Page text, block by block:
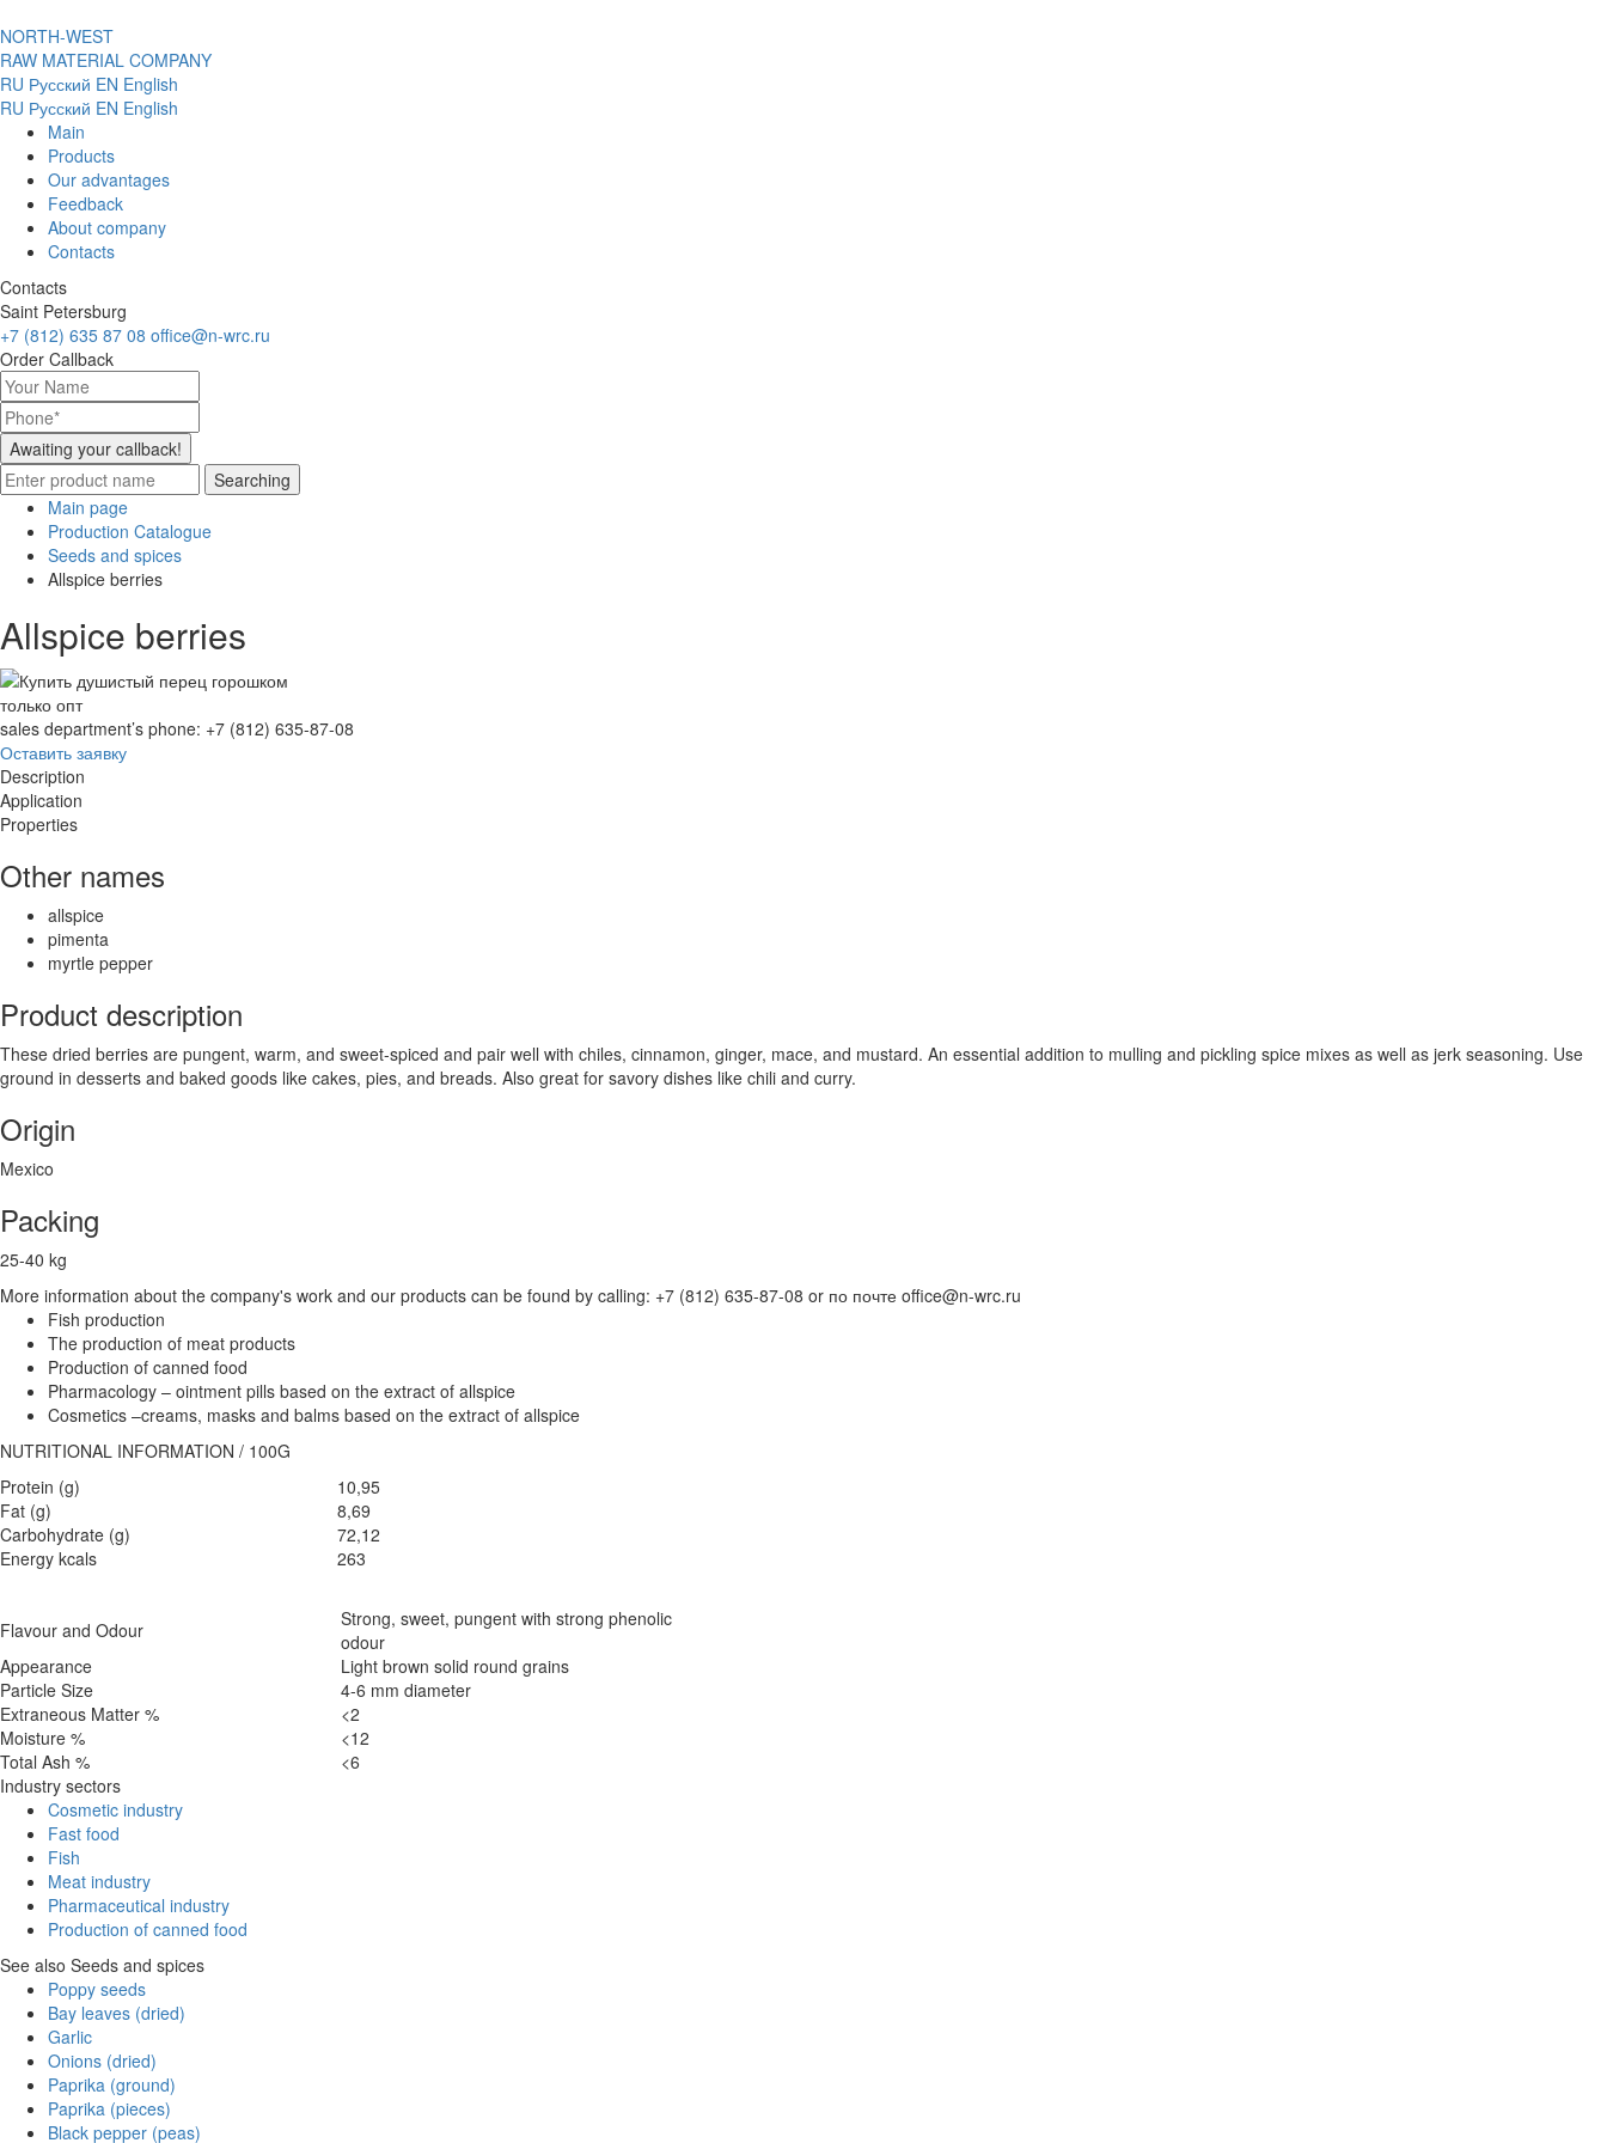
NORTH-WEST
RAW MATERIAL COMPANY
RU Русский EN English
RU Русский EN English
Main
Products
Our advantages
Feedback
About company
Contacts
Contacts
Saint Petersburg
+7 (812) 635 87 08 office@n-wrc.ru
Order Callback
Awaiting your callback!
Searching
Main page
Production Catalogue
Seeds and spices
Allspice berries
Allspice berries
только опт
sales department’s phone: +7 (812) 635-87-08
Оставить заявку
Description
Application
Properties
Other names
allspice
pimenta
myrtle pepper
Product description
These dried berries are pungent, warm, and sweet-spiced and pair well with chiles, cinnamon, ginger, mace, and mustard. An essential addition to mulling and pickling spice mixes as well as jerk seasoning. Use
ground in desserts and baked goods like cakes, pies, and breads. Also great for savory dishes like chili and curry.
Origin
Mexico
Packing
25-40 kg
More information about the company's work and our products can be found by calling: +7 (812) 635-87-08 or по почте office@n-wrc.ru
Fish production
The production of meat products
Production of canned food
Pharmacology – ointment pills based on the extract of allspice
Cosmetics –creams, masks and balms based on the extract of allspice
NUTRITIONAL INFORMATION / 100G
Protein (g)
10,95
Fat (g)
8,69
Carbohydrate (g)
72,12
Energy kcals
263
Flavour and Odour
Strong, sweet, pungent with strong phenolic
odour
Appearance
Light brown solid round grains
Particle Size
4-6 mm diameter
Extraneous Matter %
<2
Moisture %
<12
Total Ash %
<6
Industry sectors
Cosmetic industry
Fast food
Fish
Meat industry
Pharmaceutical industry
Production of canned food
See also Seeds and spices
Poppy seeds
Bay leaves (dried)
Garlic
Onions (dried)
Paprika (ground)
Paprika (pieces)
Black pepper (peas)